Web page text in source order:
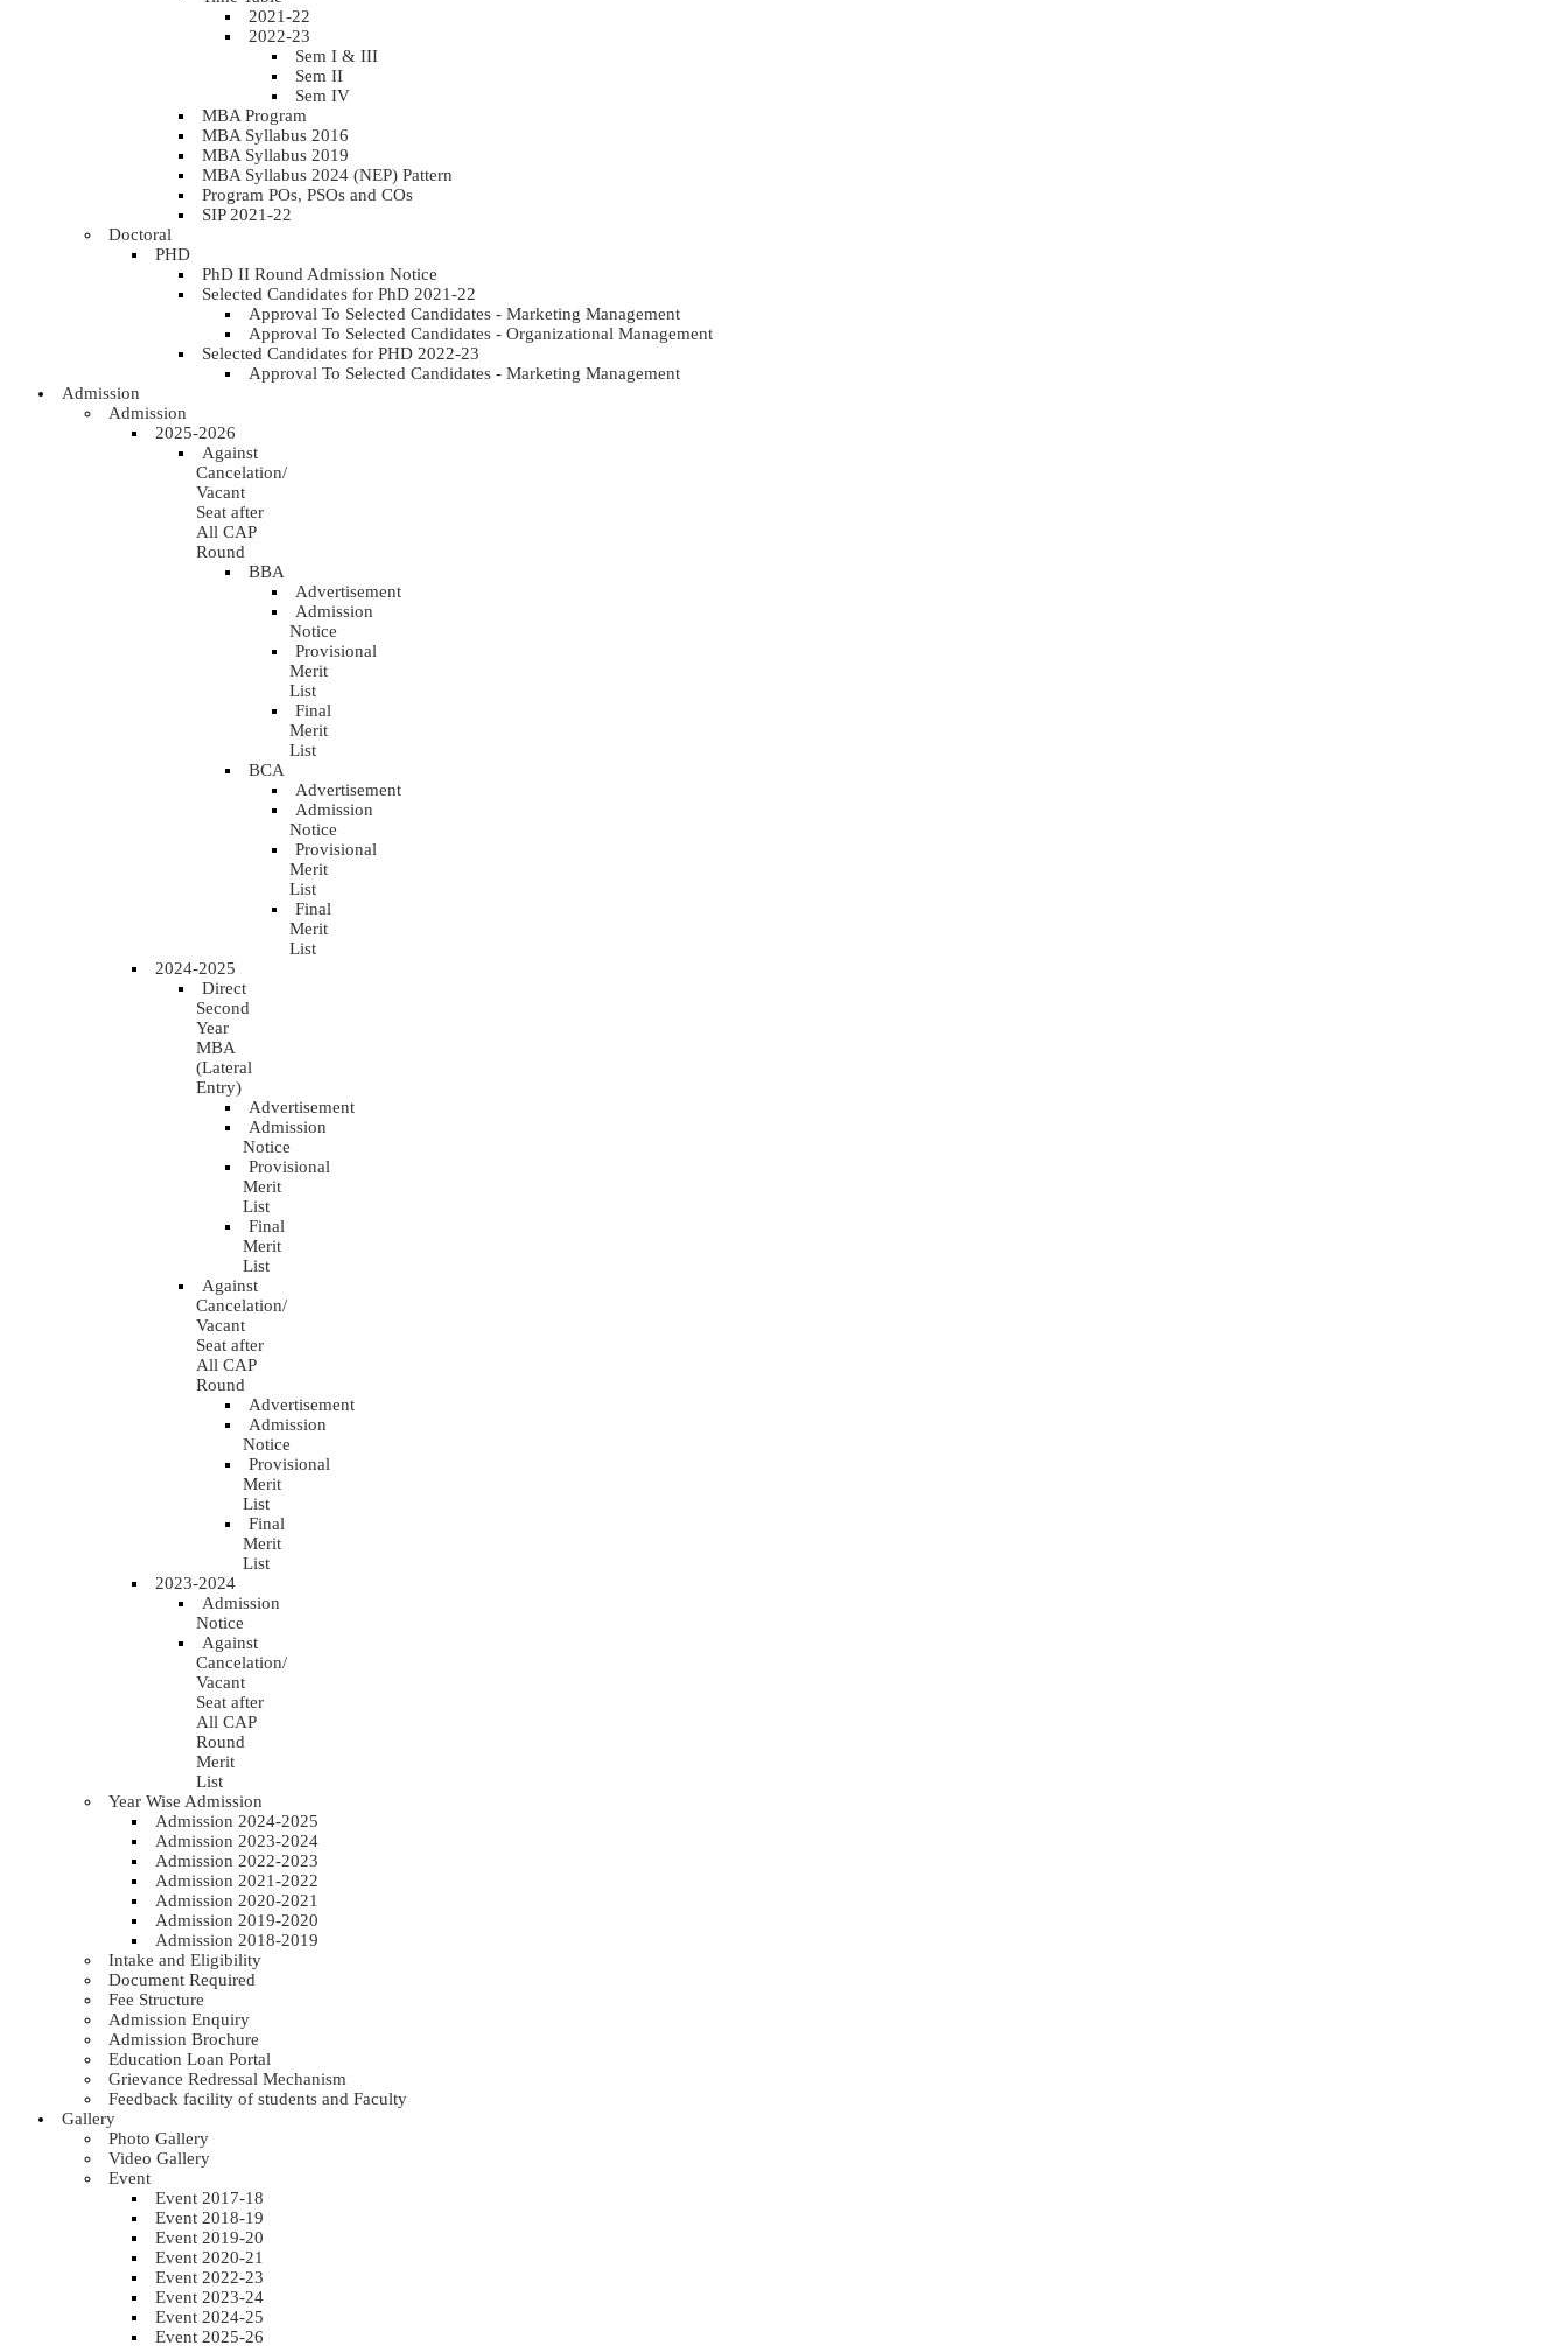
2021-22
2022-23
Sem I & III
Sem II
Sem IV
MBA Program
MBA Syllabus 2016
MBA Syllabus 2019
MBA Syllabus 2024 (NEP) Pattern
Program POs, PSOs and COs
SIP 2021-22
Doctoral
PHD
PhD II Round Admission Notice
Selected Candidates for PhD 2021-22
Approval To Selected Candidates - Marketing Management
Approval To Selected Candidates - Organizational Management
Selected Candidates for PHD 2022-23
Approval To Selected Candidates - Marketing Management
Admission
Admission
2025-2026
Against
Cancelation/
Vacant
Seat after
All CAP
Round
BBA
Advertisement
Admission
Notice
Provisional
Merit
List
Final
Merit
List
BCA
Advertisement
Admission
Notice
Provisional
Merit
List
Final
Merit
List
2024-2025
Direct
Second
Year
MBA
(Lateral
Entry)
Advertisement
Admission
Notice
Provisional
Merit
List
Final
Merit
List
Against
Cancelation/
Vacant
Seat after
All CAP
Round
Advertisement
Admission
Notice
Provisional
Merit
List
Final
Merit
List
2023-2024
Admission
Notice
Against
Cancelation/
Vacant
Seat after
All CAP
Round
Merit
List
Year Wise Admission
Admission 2024-2025
Admission 2023-2024
Admission 2022-2023
Admission 2021-2022
Admission 2020-2021
Admission 2019-2020
Admission 2018-2019
Intake and Eligibility
Document Required
Fee Structure
Admission Enquiry
Admission Brochure
Education Loan Portal
Grievance Redressal Mechanism
Feedback facility of students and Faculty
Gallery
Photo Gallery
Video Gallery
Event
Event 2017-18
Event 2018-19
Event 2019-20
Event 2020-21
Event 2022-23
Event 2023-24
Event 2024-25
Event 2025-26